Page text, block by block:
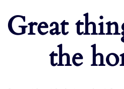
Great
the